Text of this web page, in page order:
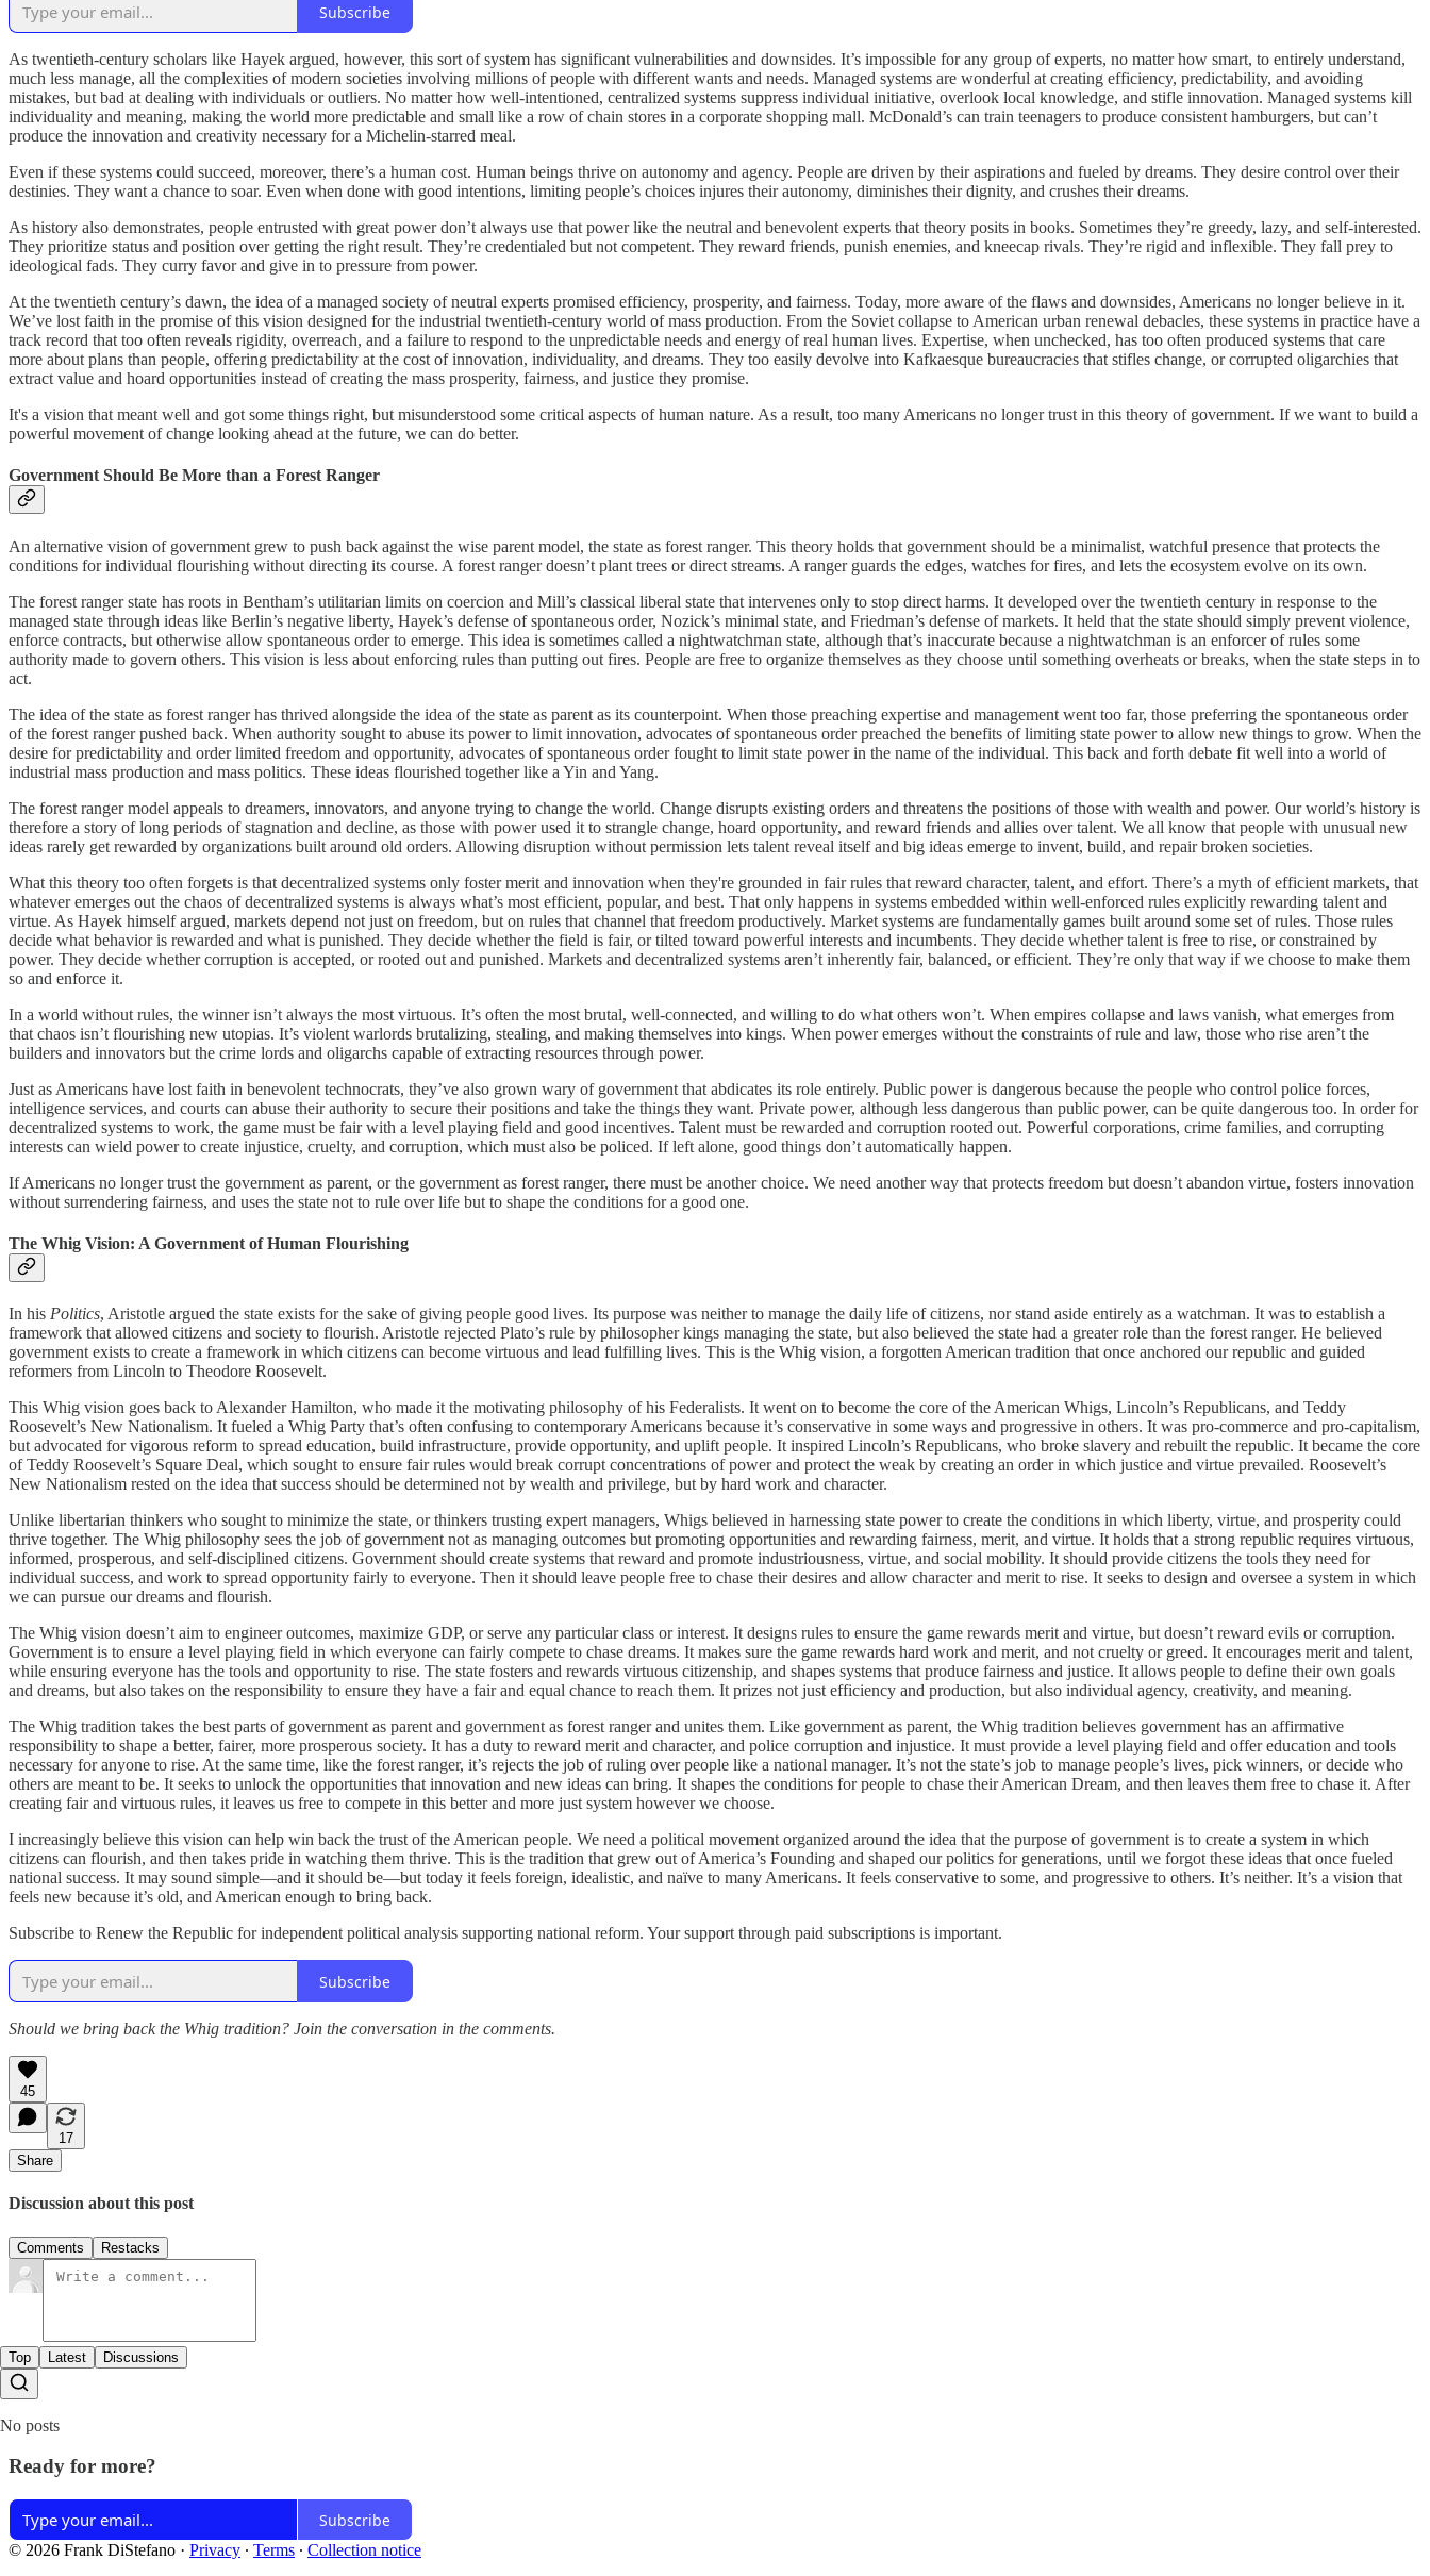
Subscribe
As twentieth-century scholars like Hayek argued, however, this sort of system has significant vulnerabilities and downsides. It’s impossible for any group of experts, no matter how smart, to entirely understand,
much less manage, all the complexities of modern societies involving millions of people with different wants and needs. Managed systems are wonderful at creating efficiency, predictability, and avoiding
mistakes, but bad at dealing with individuals or outliers. No matter how well-intentioned, centralized systems suppress individual initiative, overlook local knowledge, and stifle innovation. Managed systems kill
individuality and meaning, making the world more predictable and small like a row of chain stores in a corporate shopping mall. McDonald’s can train teenagers to produce consistent hamburgers, but can’t
produce the innovation and creativity necessary for a Michelin-starred meal.
Even if these systems could succeed, moreover, there’s a human cost. Human beings thrive on autonomy and agency. People are driven by their aspirations and fueled by dreams. They desire control over their
destinies. They want a chance to soar. Even when done with good intentions, limiting people’s choices injures their autonomy, diminishes their dignity, and crushes their dreams.
As history also demonstrates, people entrusted with great power don’t always use that power like the neutral and benevolent experts that theory posits in books. Sometimes they’re greedy, lazy, and self-interested.
They prioritize status and position over getting the right result. They’re credentialed but not competent. They reward friends, punish enemies, and kneecap rivals. They’re rigid and inflexible. They fall prey to
ideological fads. They curry favor and give in to pressure from power.
At the twentieth century’s dawn, the idea of a managed society of neutral experts promised efficiency, prosperity, and fairness. Today, more aware of the flaws and downsides, Americans no longer believe in it.
We’ve lost faith in the promise of this vision designed for the industrial twentieth-century world of mass production. From the Soviet collapse to American urban renewal debacles, these systems in practice have a
track record that too often reveals rigidity, overreach, and a failure to respond to the unpredictable needs and energy of real human lives. Expertise, when unchecked, has too often produced systems that care
more about plans than people, offering predictability at the cost of innovation, individuality, and dreams. They too easily devolve into Kafkaesque bureaucracies that stifles change, or corrupted oligarchies that
extract value and hoard opportunities instead of creating the mass prosperity, fairness, and justice they promise.
It's a vision that meant well and got some things right, but misunderstood some critical aspects of human nature. As a result, too many Americans no longer trust in this theory of government. If we want to build a
powerful movement of change looking ahead at the future, we can do better.
Government Should Be More than a Forest Ranger
An alternative vision of government grew to push back against the wise parent model, the state as forest ranger. This theory holds that government should be a minimalist, watchful presence that protects the
conditions for individual flourishing without directing its course. A forest ranger doesn’t plant trees or direct streams. A ranger guards the edges, watches for fires, and lets the ecosystem evolve on its own.
The forest ranger state has roots in Bentham’s utilitarian limits on coercion and Mill’s classical liberal state that intervenes only to stop direct harms. It developed over the twentieth century in response to the
managed state through ideas like Berlin’s negative liberty, Hayek’s defense of spontaneous order, Nozick’s minimal state, and Friedman’s defense of markets. It held that the state should simply prevent violence,
enforce contracts, but otherwise allow spontaneous order to emerge. This idea is sometimes called a nightwatchman state, although that’s inaccurate because a nightwatchman is an enforcer of rules some
authority made to govern others. This vision is less about enforcing rules than putting out fires. People are free to organize themselves as they choose until something overheats or breaks, when the state steps in to
act.
The idea of the state as forest ranger has thrived alongside the idea of the state as parent as its counterpoint. When those preaching expertise and management went too far, those preferring the spontaneous order
of the forest ranger pushed back. When authority sought to abuse its power to limit innovation, advocates of spontaneous order preached the benefits of limiting state power to allow new things to grow. When the
desire for predictability and order limited freedom and opportunity, advocates of spontaneous order fought to limit state power in the name of the individual. This back and forth debate fit well into a world of
industrial mass production and mass politics. These ideas flourished together like a Yin and Yang.
The forest ranger model appeals to dreamers, innovators, and anyone trying to change the world. Change disrupts existing orders and threatens the positions of those with wealth and power. Our world’s history is
therefore a story of long periods of stagnation and decline, as those with power used it to strangle change, hoard opportunity, and reward friends and allies over talent. We all know that people with unusual new
ideas rarely get rewarded by organizations built around old orders. Allowing disruption without permission lets talent reveal itself and big ideas emerge to invent, build, and repair broken societies.
What this theory too often forgets is that decentralized systems only foster merit and innovation when they're grounded in fair rules that reward character, talent, and effort. There’s a myth of efficient markets, that
whatever emerges out the chaos of decentralized systems is always what’s most efficient, popular, and best. That only happens in systems embedded within well-enforced rules explicitly rewarding talent and
virtue. As Hayek himself argued, markets depend not just on freedom, but on rules that channel that freedom productively. Market systems are fundamentally games built around some set of rules. Those rules
decide what behavior is rewarded and what is punished. They decide whether the field is fair, or tilted toward powerful interests and incumbents. They decide whether talent is free to rise, or constrained by
power. They decide whether corruption is accepted, or rooted out and punished. Markets and decentralized systems aren’t inherently fair, balanced, or efficient. They’re only that way if we choose to make them
so and enforce it.
In a world without rules, the winner isn’t always the most virtuous. It’s often the most brutal, well-connected, and willing to do what others won’t. When empires collapse and laws vanish, what emerges from
that chaos isn’t flourishing new utopias. It’s violent warlords brutalizing, stealing, and making themselves into kings. When power emerges without the constraints of rule and law, those who rise aren’t the
builders and innovators but the crime lords and oligarchs capable of extracting resources through power.
Just as Americans have lost faith in benevolent technocrats, they’ve also grown wary of government that abdicates its role entirely. Public power is dangerous because the people who control police forces,
intelligence services, and courts can abuse their authority to secure their positions and take the things they want. Private power, although less dangerous than public power, can be quite dangerous too. In order for
decentralized systems to work, the game must be fair with a level playing field and good incentives. Talent must be rewarded and corruption rooted out. Powerful corporations, crime families, and corrupting
interests can wield power to create injustice, cruelty, and corruption, which must also be policed. If left alone, good things don’t automatically happen.
If Americans no longer trust the government as parent, or the government as forest ranger, there must be another choice. We need another way that protects freedom but doesn’t abandon virtue, fosters innovation
without surrendering fairness, and uses the state not to rule over life but to shape the conditions for a good one.
The Whig Vision: A Government of Human Flourishing
In his Politics, Aristotle argued the state exists for the sake of giving people good lives. Its purpose was neither to manage the daily life of citizens, nor stand aside entirely as a watchman. It was to establish a
framework that allowed citizens and society to flourish. Aristotle rejected Plato’s rule by philosopher kings managing the state, but also believed the state had a greater role than the forest ranger. He believed
government exists to create a framework in which citizens can become virtuous and lead fulfilling lives. This is the Whig vision, a forgotten American tradition that once anchored our republic and guided
reformers from Lincoln to Theodore Roosevelt.
This Whig vision goes back to Alexander Hamilton, who made it the motivating philosophy of his Federalists. It went on to become the core of the American Whigs, Lincoln’s Republicans, and Teddy
Roosevelt’s New Nationalism. It fueled a Whig Party that’s often confusing to contemporary Americans because it’s conservative in some ways and progressive in others. It was pro-commerce and pro-capitalism,
but advocated for vigorous reform to spread education, build infrastructure, provide opportunity, and uplift people. It inspired Lincoln’s Republicans, who broke slavery and rebuilt the republic. It became the core
of Teddy Roosevelt’s Square Deal, which sought to ensure fair rules would break corrupt concentrations of power and protect the weak by creating an order in which justice and virtue prevailed. Roosevelt’s
New Nationalism rested on the idea that success should be determined not by wealth and privilege, but by hard work and character.
Unlike libertarian thinkers who sought to minimize the state, or thinkers trusting expert managers, Whigs believed in harnessing state power to create the conditions in which liberty, virtue, and prosperity could
thrive together. The Whig philosophy sees the job of government not as managing outcomes but promoting opportunities and rewarding fairness, merit, and virtue. It holds that a strong republic requires virtuous,
informed, prosperous, and self-disciplined citizens. Government should create systems that reward and promote industriousness, virtue, and social mobility. It should provide citizens the tools they need for
individual success, and work to spread opportunity fairly to everyone. Then it should leave people free to chase their desires and allow character and merit to rise. It seeks to design and oversee a system in which
we can pursue our dreams and flourish.
The Whig vision doesn’t aim to engineer outcomes, maximize GDP, or serve any particular class or interest. It designs rules to ensure the game rewards merit and virtue, but doesn’t reward evils or corruption.
Government is to ensure a level playing field in which everyone can fairly compete to chase dreams. It makes sure the game rewards hard work and merit, and not cruelty or greed. It encourages merit and talent,
while ensuring everyone has the tools and opportunity to rise. The state fosters and rewards virtuous citizenship, and shapes systems that produce fairness and justice. It allows people to define their own goals
and dreams, but also takes on the responsibility to ensure they have a fair and equal chance to reach them. It prizes not just efficiency and production, but also individual agency, creativity, and meaning.
The Whig tradition takes the best parts of government as parent and government as forest ranger and unites them. Like government as parent, the Whig tradition believes government has an affirmative
responsibility to shape a better, fairer, more prosperous society. It has a duty to reward merit and character, and police corruption and injustice. It must provide a level playing field and offer education and tools
necessary for anyone to rise. At the same time, like the forest ranger, it’s rejects the job of ruling over people like a national manager. It’s not the state’s job to manage people’s lives, pick winners, or decide who
others are meant to be. It seeks to unlock the opportunities that innovation and new ideas can bring. It shapes the conditions for people to chase their American Dream, and then leaves them free to chase it. After
creating fair and virtuous rules, it leaves us free to compete in this better and more just system however we choose.
I increasingly believe this vision can help win back the trust of the American people. We need a political movement organized around the idea that the purpose of government is to create a system in which
citizens can flourish, and then takes pride in watching them thrive. This is the tradition that grew out of America’s Founding and shaped our politics for generations, until we forgot these ideas that once fueled
national success. It may sound simple—and it should be—but today it feels foreign, idealistic, and naïve to many Americans. It feels conservative to some, and progressive to others. It’s neither. It’s a vision that
feels new because it’s old, and American enough to bring back.
Subscribe to Renew the Republic for independent political analysis supporting national reform. Your support through paid subscriptions is important.
Subscribe
Should we bring back the Whig tradition? Join the conversation in the comments.
45
17
Share
Discussion about this post
Comments Restacks
Top Latest Discussions
No posts
Ready for more?
Subscribe
© 2026 Frank DiStefano · Privacy ∙ Terms ∙ Collection notice